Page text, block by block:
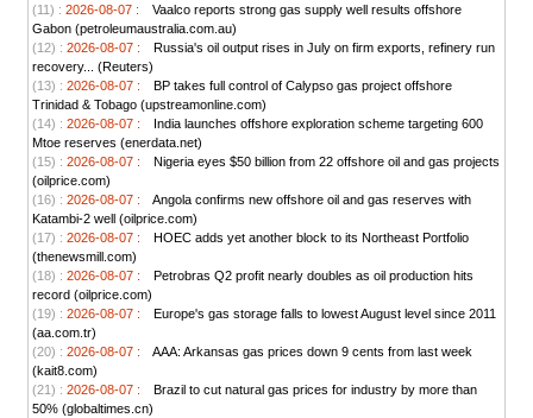
(11) : 2026-08-07 :
Vaalco reports strong gas supply well results offshore
Gabon (petroleumaustralia.com.au)
(12) : 2026-08-07 :
Russia's oil output rises in July on firm exports, refinery run
recovery... (Reuters)
(13) : 2026-08-07 :
BP takes full control of Calypso gas project offshore
Trinidad & Tobago (upstreamonline.com)
(14) : 2026-08-07 :
India launches offshore exploration scheme targeting 600
Mtoe reserves (enerdata.net)
(15) : 2026-08-07 :
Nigeria eyes $50 billion from 22 offshore oil and gas projects
(oilprice.com)
(16) : 2026-08-07 :
Angola confirms new offshore oil and gas reserves with
Katambi-2 well (oilprice.com)
(17) : 2026-08-07 :
HOEC adds yet another block to its Northeast Portfolio
(thenewsmill.com)
(18) : 2026-08-07 :
Petrobras Q2 profit nearly doubles as oil production hits
record (oilprice.com)
(19) : 2026-08-07 :
Europe's gas storage falls to lowest August level since 2011
(aa.com.tr)
(20) : 2026-08-07 :
AAA: Arkansas gas prices down 9 cents from last week
(kait8.com)
(21) : 2026-08-07 :
Brazil to cut natural gas prices for industry by more than
50% (globaltimes.cn)